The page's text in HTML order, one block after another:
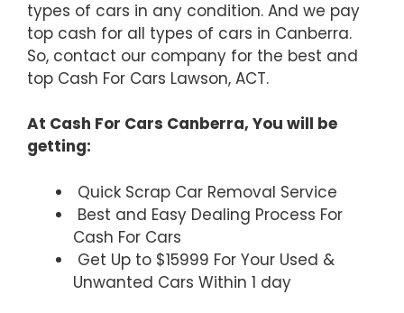
types of cars in any condition. And we pay
top cash for all types of cars in Canberra.
So, contact our company for the best and
top Cash For Cars Lawson, ACT.
At Cash For Cars Canberra, You will be
getting:
Quick Scrap Car Removal Service
Best and Easy Dealing Process For
Cash For Cars
Get Up to $15999 For Your Used &
Unwanted Cars Within 1 day